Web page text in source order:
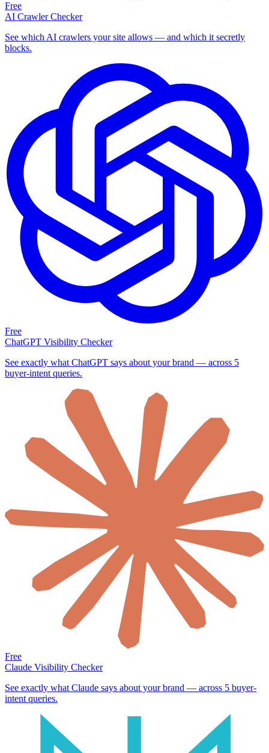
Free
AI Crawler Checker
See which AI crawlers your site allows — and which it secretly
blocks.
Free
ChatGPT Visibility Checker
See exactly what ChatGPT says about your brand — across 5
buyer-intent queries.
Free
Claude Visibility Checker
See exactly what Claude says about your brand — across 5 buyer-
intent queries.